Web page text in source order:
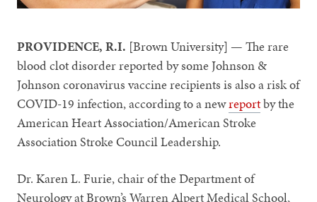
PROVIDENCE, R.I. [Brown University] — The rare
blood clot disorder reported by some Johnson &
Johnson coronavirus vaccine recipients is also a risk of
COVID-19 infection, according to a newreportby the
American Heart Association/American Stroke
Association Stroke Council Leadership.
Dr. Karen L. Furie, chair of the Department of
Neurology at Brown’s Warren Alpert Medical School,